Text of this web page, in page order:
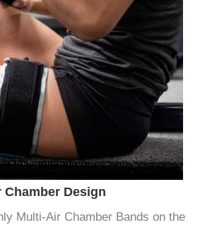
Design
Multi-Air Chamber Bands on the